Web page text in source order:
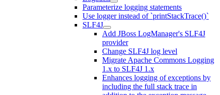
Parameterize logging statements
Use logger instead of `printStackTrace()`
SLF4J
Add JBoss LogManager's SLF4J
provider
Change SLF4J log level
Migrate Apache Commons Logging
1.x to SLF4J 1.x
Enhances logging of exceptions by
including the full stack trace in